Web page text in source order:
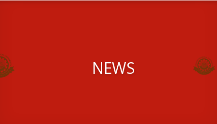
NEWS